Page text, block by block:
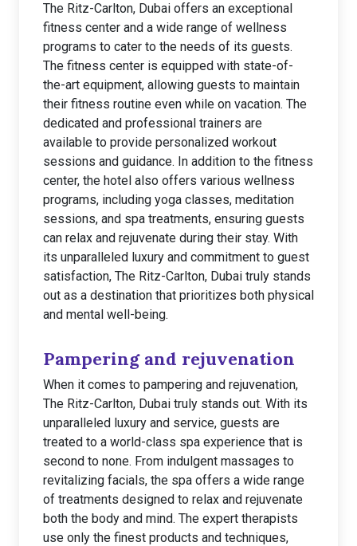
The Ritz-Carlton, Dubai offers an exceptional
fitness center and a wide range of wellness
programs to cater to the needs of its guests.
The fitness center is equipped with state-of-
the-art equipment, allowing guests to maintain
their fitness routine even while on vacation. The
dedicated and professional trainers are
available to provide personalized workout
sessions and guidance. In addition to the fitness
center, the hotel also offers various wellness
programs, including yoga classes, meditation
sessions, and spa treatments, ensuring guests
can relax and rejuvenate during their stay. With
its unparalleled luxury and commitment to guest
satisfaction, The Ritz-Carlton, Dubai truly stands
out as a destination that prioritizes both physical
and mental well-being.
Pampering and rejuvenation
When it comes to pampering and rejuvenation,
The Ritz-Carlton, Dubai truly stands out. With its
unparalleled luxury and service, guests are
treated to a world-class spa experience that is
second to none. From indulgent massages to
revitalizing facials, the spa offers a wide range
of treatments designed to relax and rejuvenate
both the body and mind. The expert therapists
use only the finest products and techniques,